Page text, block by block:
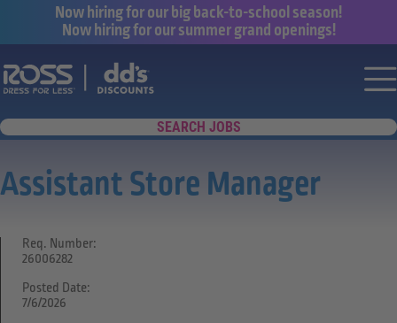
Now hiring for our big back-to-school season!
Now hiring for our summer grand openings!
Say yes to a great career with Ross
SEARCH JOBS
Assistant Store Manager
Req. Number:
26006282
Posted Date:
7/6/2026